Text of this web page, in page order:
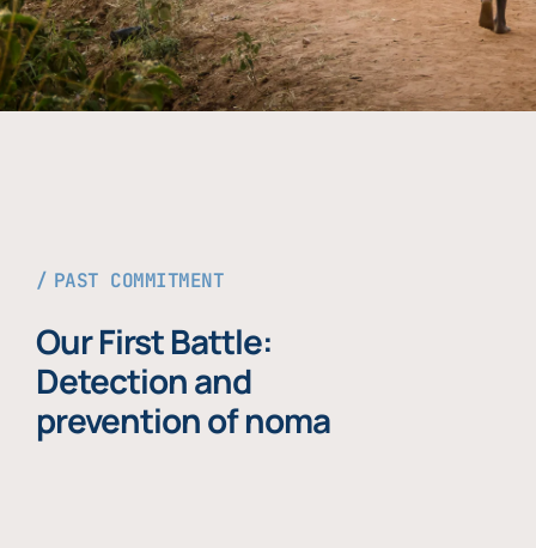
PAST COMMITMENT
Our First Battle:
Detection and
prevention of noma